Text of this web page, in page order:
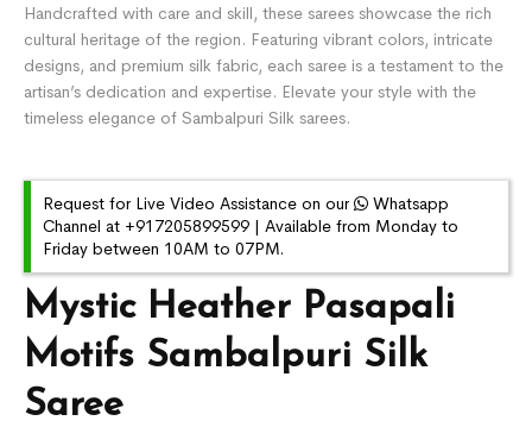
Mystic Heather Pasapali
Motifs Sambalpuri Silk
Saree
Handcrafted with care and skill, these sarees showcase the rich
cultural heritage of the region. Featuring vibrant colors, intricate
designs, and premium silk fabric, each saree is a testament to the
artisan’s dedication and expertise. Elevate your style with the
timeless elegance of Sambalpuri Silk sarees.
Request for Live Video Assistance on our
Whatsapp
Channel at +917205899599 | Available from Monday to
Friday between 10AM to 07PM.